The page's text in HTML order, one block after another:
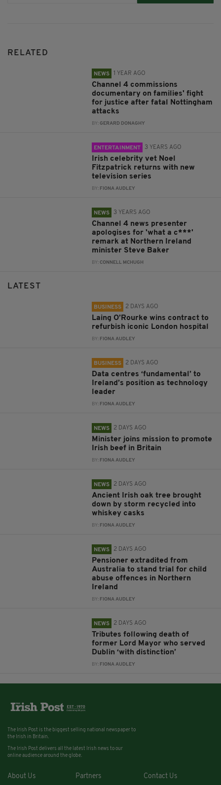
RELATED
NEWS 1 YEAR AGO
Channel 4 commissions
documentary on families' fight
for justice after fatal Nottingham
attacks
BY:GERARD DONAGHY
ENTERTAINMENT 3 YEARS AGO
Irish celebrity vet Noel
Fitzpatrick returns with new
television series
BY: FIONA AUDLEY
NEWS 3 YEARS AGO
Channel 4 news presenter
apologises for 'what a c***'
remark at Northern Ireland
minister Steve Baker
BY:CONNELL MCHUGH
LATEST
BUSINESS 2 DAYS AGO
Laing O’Rourke wins contract to
refurbish iconic London hospital
BY: FIONA AUDLEY
BUSINESS 2 DAYS AGO
Data centres ‘fundamental’ to
Ireland’s position as technology
leader
BY: FIONA AUDLEY
NEWS 2 DAYS AGO
Minister joins mission to promote
Irish beef in Britain
BY: FIONA AUDLEY
NEWS 2 DAYS AGO
Ancient Irish oak tree brought
down by storm recycled into
whiskey casks
BY: FIONA AUDLEY
NEWS 2 DAYS AGO
Pensioner extradited from
Australia to stand trial for child
abuse offences in Northern
Ireland
BY: FIONA AUDLEY
NEWS 2 DAYS AGO
Tributes following death of
former Lord Mayor who served
Dublin ‘with distinction’
BY: FIONA AUDLEY
The Irish Post is the biggest selling national newspaper to
the Irish in Britain.
The Irish Post delivers all the latest Irish news to our
online audience around the globe.
About Us Partners Contact Us